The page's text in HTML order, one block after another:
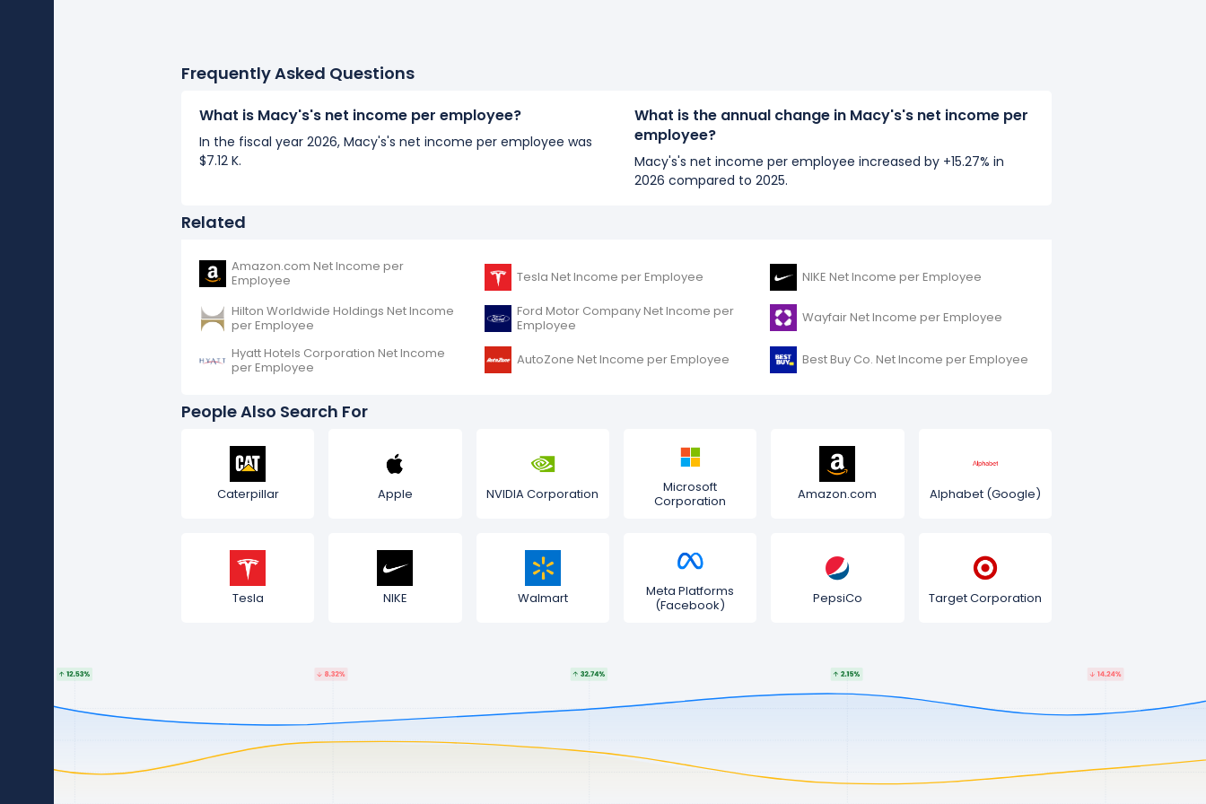
Frequently Asked Questions
What is Macy's's net income per employee?
In the fiscal year 2026, Macy's's net income per employee was
$7.12 K.
What is the annual change in Macy's's net income per
employee?
Macy's's net income per employee increased by +15.27% in
2026 compared to 2025.
Related
Amazon.com Net Income per
Employee
Tesla Net Income per Employee
NIKE Net Income per Employee
Hilton Worldwide Holdings Net Income
per Employee
Ford Motor Company Net Income per
Employee
Wayfair Net Income per Employee
Hyatt Hotels Corporation Net Income
per Employee
AutoZone Net Income per Employee Best Buy Co. Net Income per Employee
People Also Search For
Caterpillar Apple NVIDIA Corporation
Microsoft
Corporation
Amazon.com Alphabet (Google)
Tesla NIKE Walmart
Meta Platforms
(Facebook)
PepsiCo Target Corporation